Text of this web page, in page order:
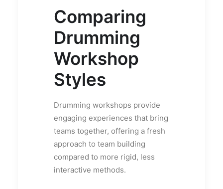
Comparing
Drumming
Workshop
Styles
Drumming workshops provide
engaging experiences that bring
teams together, offering a fresh
approach to team building
compared to more rigid, less
interactive methods.